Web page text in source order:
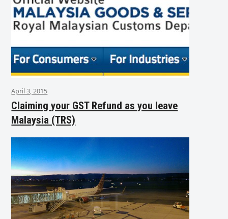
April 3, 2015
Claiming your GST Refund as you leave
Malaysia (TRS)